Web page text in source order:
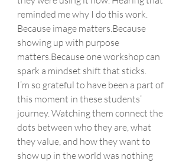
reminded me why I do this work.
Because image matters.Because
showing up with purpose
matters.Because one workshop can
spark a mindset shift that sticks.
I’m so grateful to have been a part of
this moment in these students’
journey. Watching them connect the
dots between who they are, what
they value, and how they want to
show up in the world was nothing